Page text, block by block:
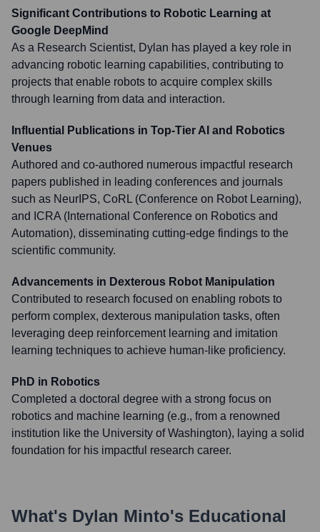
Significant Contributions to Robotic Learning at
Google DeepMind
As a Research Scientist, Dylan has played a key role in
advancing robotic learning capabilities, contributing to
projects that enable robots to acquire complex skills
through learning from data and interaction.
Influential Publications in Top-Tier AI and Robotics
Venues
Authored and co-authored numerous impactful research
papers published in leading conferences and journals
such as NeurIPS, CoRL (Conference on Robot Learning),
and ICRA (International Conference on Robotics and
Automation), disseminating cutting-edge findings to the
scientific community.
Advancements in Dexterous Robot Manipulation
Contributed to research focused on enabling robots to
perform complex, dexterous manipulation tasks, often
leveraging deep reinforcement learning and imitation
learning techniques to achieve human-like proficiency.
PhD in Robotics
Completed a doctoral degree with a strong focus on
robotics and machine learning (e.g., from a renowned
institution like the University of Washington), laying a solid
foundation for his impactful research career.
What's Dylan Minto's Educational